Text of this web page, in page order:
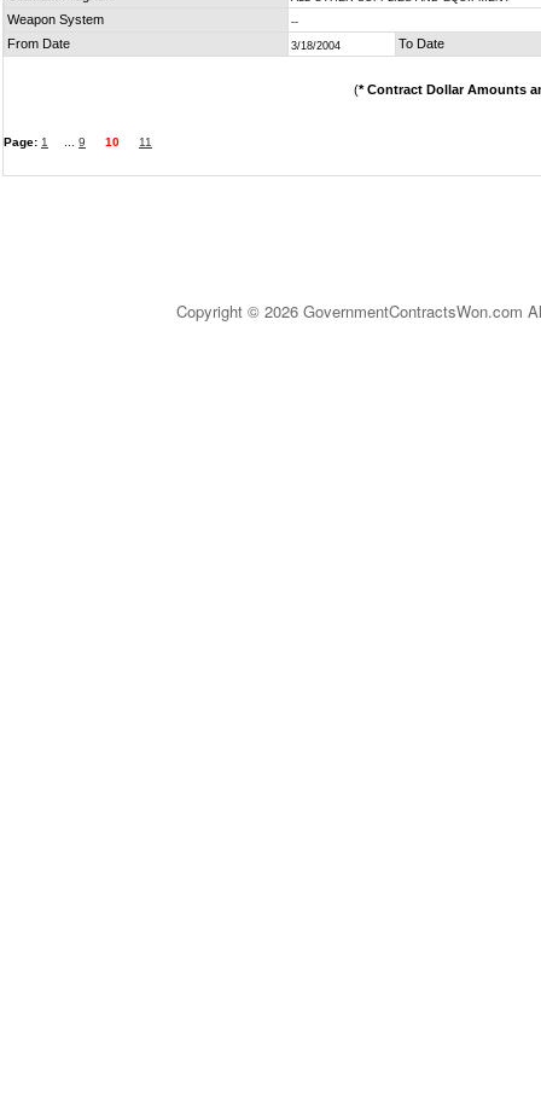
Weapon System --
From Date 3/18/2004 To Date
(* Contract Dollar Amounts
Page: 1 9 10 11
Copyright © 2026 GovernmentContractsWon.com